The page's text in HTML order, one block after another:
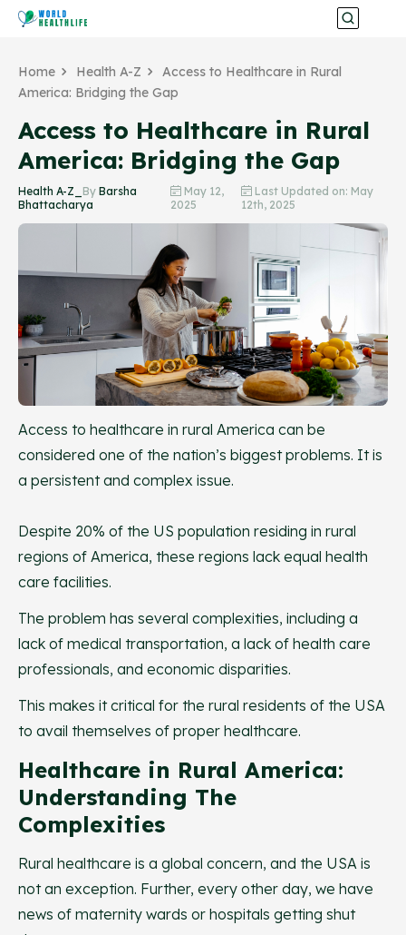
Home Health A-Z
Access to Healthcare in Rural
America: Bridging the Gap
Access to Healthcare in Rural
America: Bridging the Gap
Health A-Z_ By Barsha
Bhattacharya
May 12,
2025
Last Updated on: May
12th, 2025
Access to healthcare in rural America can be
considered one of the nation’s biggest problems. It is
a persistent and complex issue.
Despite 20% of the US population residing in rural
regions of America, these regions lack equal health
care facilities.
The problem has several complexities, including a
lack of medical transportation, a lack of health care
professionals, and economic disparities.
This makes it critical for the rural residents of the USA
to avail themselves of proper healthcare.
Healthcare in Rural America:
Understanding The
Complexities
Rural healthcare is a global concern, and the USA is
not an exception. Further, every other day, we have
news of maternity wards or hospitals getting shut